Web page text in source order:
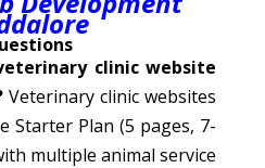
clinic website
Veterinary clinic websites
Starter Plan (5 pages, 7-
multiple animal service